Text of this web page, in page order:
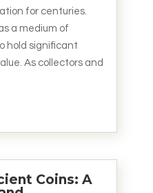
for centuries.
a medium of
hold significant
As collectors and
Coins: A